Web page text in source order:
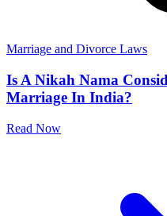
Marriage and Divorce Laws
Is A Nikah Nama
Marriage In India?
Read Now